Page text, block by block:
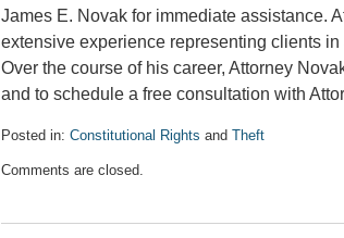
James E. Novak for immediate assistance.
extensive experience representing clients
Over the course of his career, Attorney
and to schedule a free consultation with
Posted in: Constitutional Rights and Theft
February
Comments are closed.